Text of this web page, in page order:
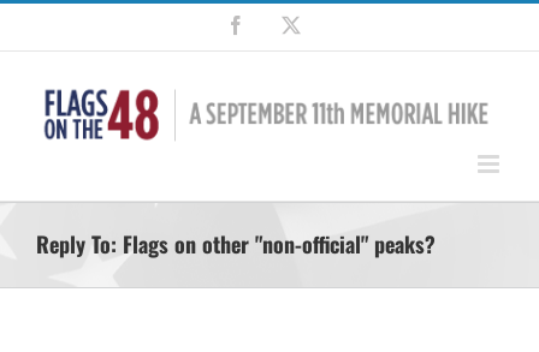
Skip
content
Facebook
Reply To: Flags on other "non-official" peaks?